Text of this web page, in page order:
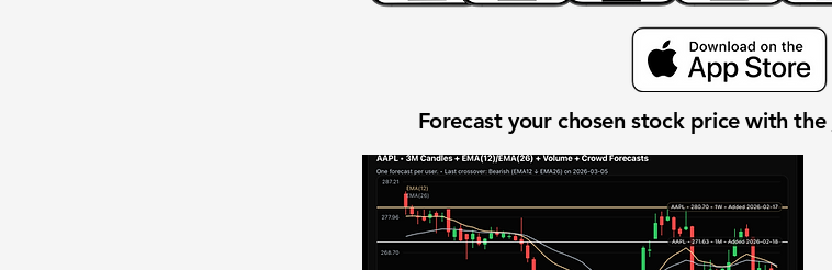
Forecast your chosen stock price with the